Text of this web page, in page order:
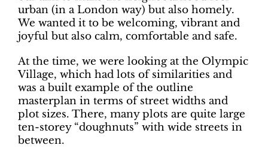
urban (in a London way) but also homely.
We wanted it to be welcoming, vibrant and
joyful but also calm, comfortable and safe.
At the time, we were looking at the Olympic
Village, which had lots of similarities and
was a built example of the outline
masterplan in terms of street widths and
plot sizes. There, many plots are quite large
ten-storey “doughnuts” with wide streets in
between.